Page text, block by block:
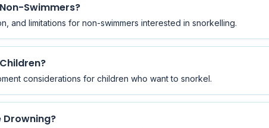
Swimmers?
and limitations for non-swimmers interested in snorkelling.
considerations for children who want to snorkel.
Drowning?